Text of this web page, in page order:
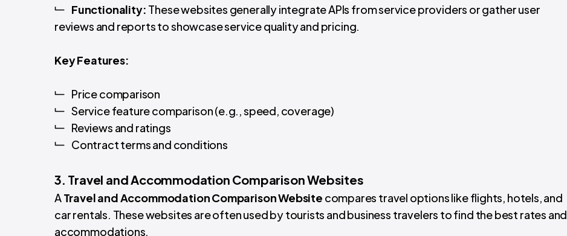
Functionality: These websites generally integrate APIs from service providers or gather user
reviews and reports to showcase service quality and pricing.
Key Features:
Price comparison
Service feature comparison (e.g., speed, coverage)
Reviews and ratings
Contract terms and conditions
3. Travel and Accommodation Comparison Websites
ATravel and Accommodation Comparison Website compares travel options like flights, hotels, and
car rentals. These websites are often used by tourists and business travelers to find the best rates and
accommodations.